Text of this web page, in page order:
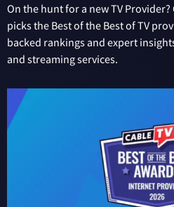
On the hunt for a new TV Provider?
picks the Best of the Best of TV
backed rankings and expert
and streaming services.